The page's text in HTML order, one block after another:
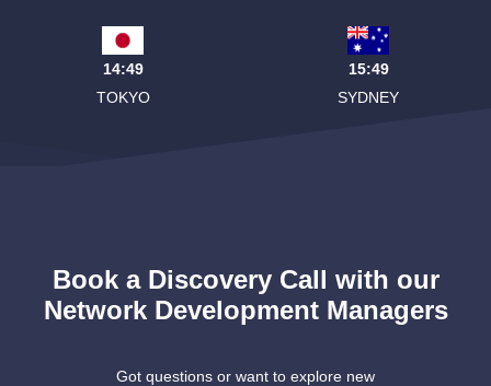
14:49
TOKYO
15:49
SYDNEY
Book a Discovery Call with our
Network Development Managers
Got questions or want to explore new